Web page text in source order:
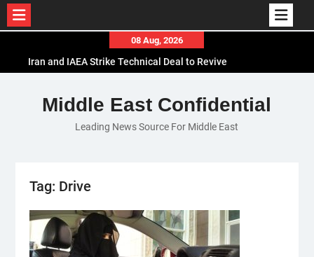
content
08 Aug, 2026
Iran and IAEA Strike Technical Deal to Revive
El-Sisi Calls for Increased Efforts to Restore Gaza
Ceasefire in Meeting with Hungarian Speaker
Mauritania and Saudi Arabia Deepen
Middle East Confidential
Leading News Source For Middle East
Tag: Drive